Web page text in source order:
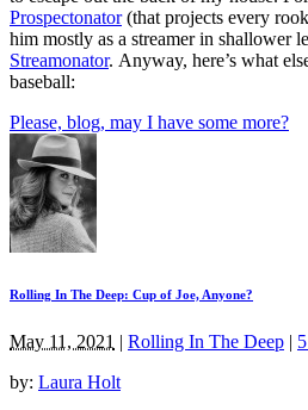
Prospectonator(that projects every
him mostly as a streamer in shallower
Streamonator. Anyway, here’s what
baseball:
Please, blog, may I have some more?
Rolling In The Deep: Cup of Joe, Anyone?
May 11, 2021 | Rolling In The Deep |
by: Laura Holt